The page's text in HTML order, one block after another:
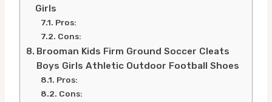
Girls
Pros:
Cons:
Brooman Kids Firm Ground Soccer Cleats
Boys Girls Athletic Outdoor Football Shoes
Pros:
Cons: